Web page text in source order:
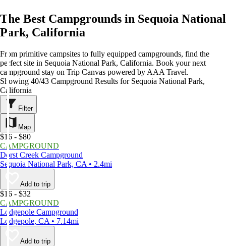
The Best Campgrounds in Sequoia National
Park, California
From primitive campsites to fully equipped campgrounds, find the
perfect site in Sequoia National Park, California. Book your next
campground stay on Trip Canvas powered by AAA Travel.
Showing 40/43 Campground Results for Sequoia National Park,
California
Filter
Map
$16 - $80
CAMPGROUND
Dorst Creek Campground
Sequoia National Park, CA • 2.4mi
Add to trip
$16 - $32
CAMPGROUND
Lodgepole Campground
Lodgepole, CA • 7.14mi
Add to trip